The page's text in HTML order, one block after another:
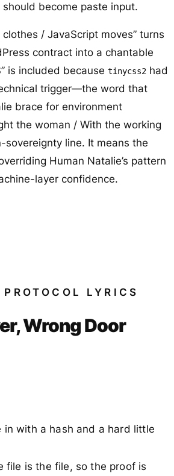
become paste input.
/ JavaScript moves” turns
contract into a chantable
is included because tinycss2 had
trigger—the word that
brace for environment
the woman / With the working
sovereignty line. It means the
Human Natalie’s pattern
layer confidence.
LYRICS
Wrong Door
in with a hash and a hard little
file is the file, so the proof is